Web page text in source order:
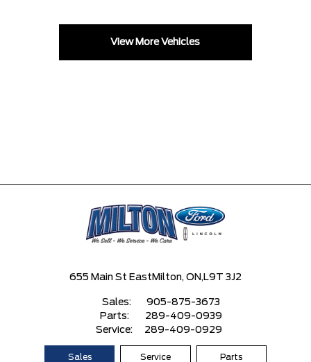
View More Vehicles
655 Main St East Milton, ON, L9T 3J2
Sales:
905-875-3673
Parts:
289-409-0939
Service:
289-409-0929
Sales Service Parts